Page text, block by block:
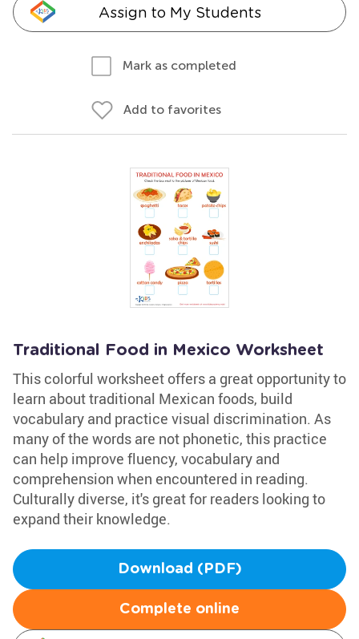
Assign to My Students
Mark as completed
Add to favorites
Traditional Food in Mexico Worksheet
This colorful worksheet offers a great opportunity to
learn about traditional Mexican foods, build
vocabulary and practice visual discrimination. As
many of the words are not phonetic, this practice
can help improve fluency, vocabulary and
comprehension when encountered in reading.
Culturally diverse, it's great for readers looking to
expand their knowledge.
Download (PDF)
Complete online